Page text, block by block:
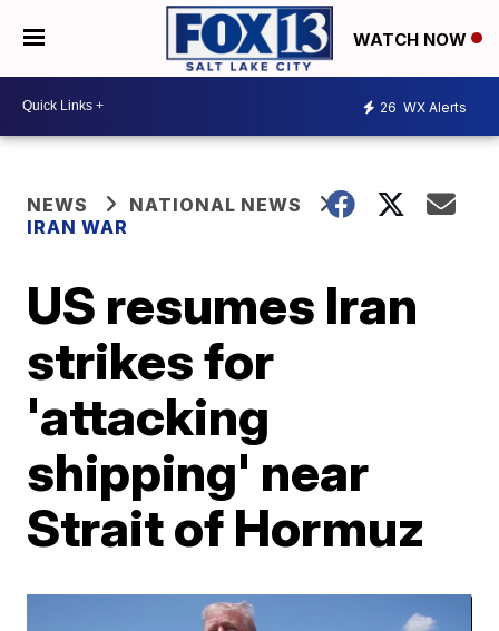
WATCH NOW
26 WX Alerts
NEWS
NATIONAL NEWS
IRAN WAR
US resumes Iran
strikes for
'attacking
shipping' near
Strait of Hormuz